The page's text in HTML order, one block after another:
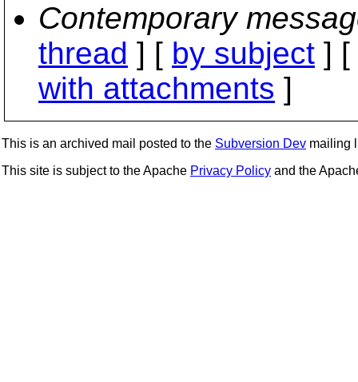
Contemporary
thread ] [ by subject ] [
with attachments ]
This is an archived mail posted to the Subversion Dev mailing
This site is subject to the Apache Privacy Policy and the